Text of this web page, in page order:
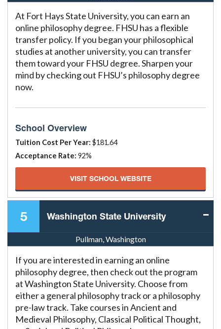
At Fort Hays State University, you can earn an
online philosophy degree. FHSU has a flexible
transfer policy. If you began your philosophical
studies at another university, you can transfer
them toward your FHSU degree. Sharpen your
mind by checking out FHSU’s philosophy degree
now.
School Overview
Tuition Cost Per Year: $181.64
Acceptance Rate: 92%
VISIT SCHOOL WEBSITE
5 Washington State University
Pullman, Washington
If you are interested in earning an online
philosophy degree, then check out the program
at Washington State University. Choose from
either a general philosophy track or a philosophy
pre-law track. Take courses in Ancient and
Medieval Philosophy, Classical Political Thought,